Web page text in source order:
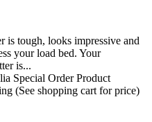
is tough, looks impressive and
your load bed. Your
is...
Special Order Product
(See shopping cart for price)